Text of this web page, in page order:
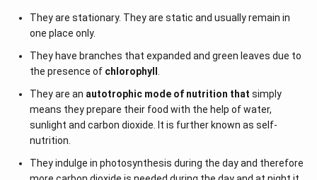
They are stationary. They are static and usually remain in
one place only.
They have branches that expanded and green leaves due to
the presence of chlorophyll
They are an autotrophic mode of nutrition that simply
means they prepare their food with the help of water,
sunlight and carbon dioxide. It is further known as self-
nutrition.
They indulge in photosynthesis during the day and therefore